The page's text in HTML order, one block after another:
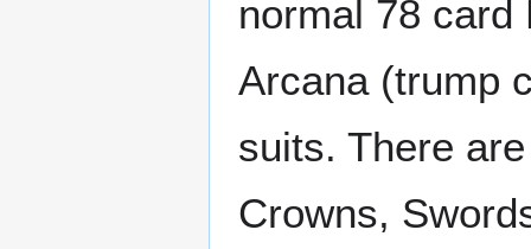
normal 78 card
Arcana (trump
suits. There
Crowns,